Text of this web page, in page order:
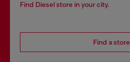
Find Diesel store in your city.
Find a store